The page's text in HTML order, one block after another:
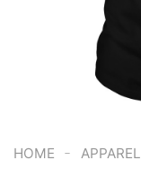
HOME - APPAREL